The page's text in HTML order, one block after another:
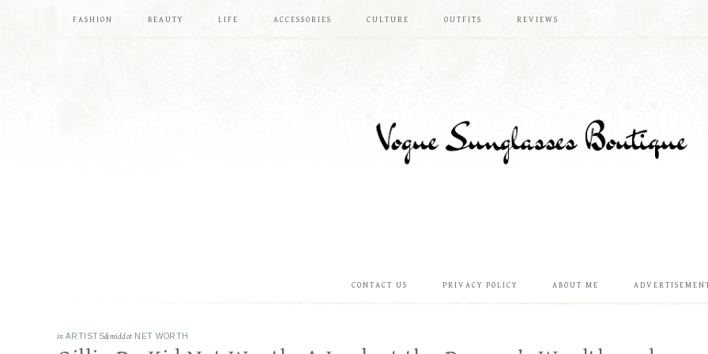
FASHION BEAUTY LIFE ACCESSORIES CULTURE OUTFITS REVIEWS
CONTACT US PRIVACY POLICY ABOUT ME
in ARTISTS&middot NET WORTH